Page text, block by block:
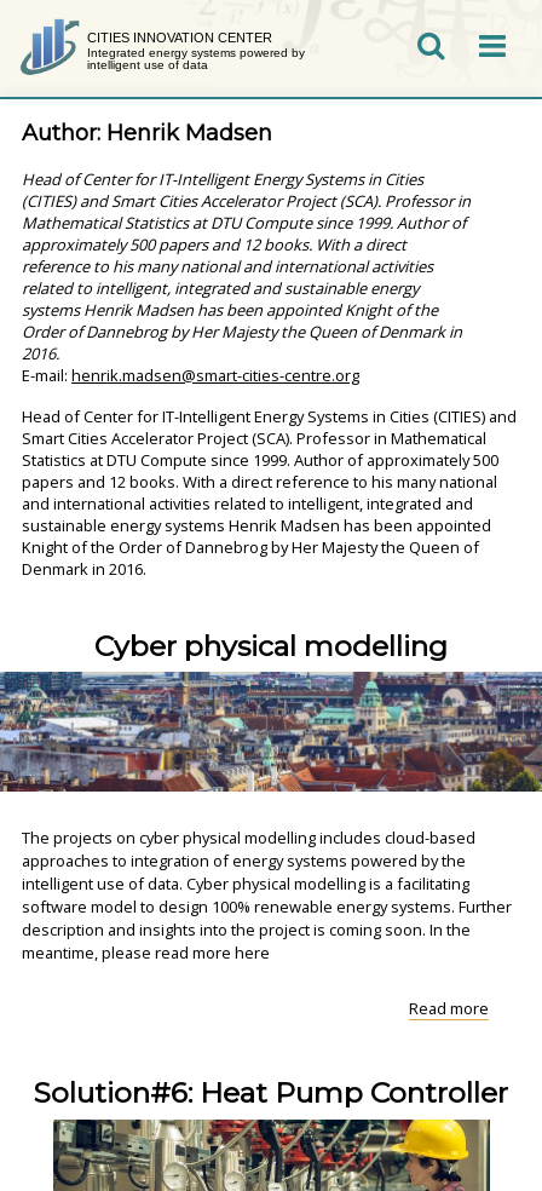
content
CITIES INNOVATION CENTER
Integrated energy systems powered by
intelligent use of data
SEARCH
Author: Henrik Madsen
Head of Center for IT-Intelligent Energy Systems in Cities
(CITIES) and Smart Cities Accelerator Project (SCA). Professor in
Mathematical Statistics at DTU Compute since 1999. Author of
approximately 500 papers and 12 books. With a direct
reference to his many national and international activities
related to intelligent, integrated and sustainable energy
systems Henrik Madsen has been appointed Knight of the
Order of Dannebrog by Her Majesty the Queen of Denmark in
2016.
E-mail:henrik.madsen@smart-cities-centre.org
Head of Center for IT-Intelligent Energy Systems in Cities (CITIES) and
Smart Cities Accelerator Project (SCA). Professor in Mathematical
Statistics at DTU Compute since 1999. Author of approximately 500
papers and 12 books. With a direct reference to his many national
and international activities related to intelligent, integrated and
sustainable energy systems Henrik Madsen has been appointed
Knight of the Order of Dannebrog by Her Majesty the Queen of
Denmark in 2016.
Cyber physical modelling
The projects on cyber physical modelling includes cloud-based
approaches to integration of energy systems powered by the
intelligent use of data. Cyber physical modelling is a facilitating
software model to design 100% renewable energy systems. Further
description and insights into the project is coming soon. In the
meantime, please read more here
Read more"Cyber
Solution#6: Heat Pump Controller